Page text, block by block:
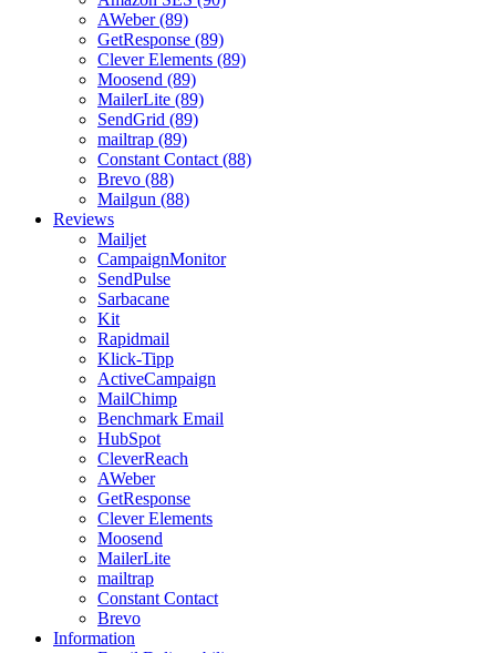
AWeber (89)
GetResponse (89)
Clever Elements (89)
Moosend (89)
MailerLite (89)
SendGrid (89)
mailtrap (89)
Constant Contact (88)
Brevo (88)
Mailgun (88)
Reviews
Mailjet
CampaignMonitor
SendPulse
Sarbacane
Kit
Rapidmail
Klick-Tipp
ActiveCampaign
MailChimp
Benchmark Email
HubSpot
CleverReach
AWeber
GetResponse
Clever Elements
Moosend
MailerLite
mailtrap
Constant Contact
Brevo
Information